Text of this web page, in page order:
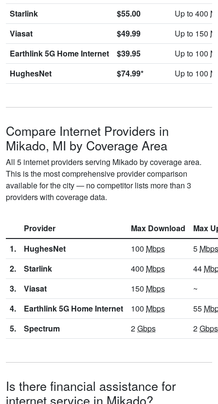
Starlink
$55.00 Up to 400
Viasat
$49.99 Up to 150
Earthlink 5G Home Internet
$39.95 Up to 100
HughesNet
$74.99* Up to 100
Compare Internet Providers in
Mikado, MI by Coverage Area
All 5 internet providers serving Mikado by coverage area.
This is the most comprehensive provider comparison
available for the city — no competitor lists more than 3
providers with coverage data.
Provider Max Download
Max
1.
HughesNet 100 Mbps 5 Mbps
2.
Starlink 400 Mbps 44
3.
Viasat 150 Mbps
~
4.
Earthlink 5G Home Internet 100 Mbps 55
5.
Spectrum 2Gbps 2Gbps
Is there financial assistance for
internet service in Mikado?